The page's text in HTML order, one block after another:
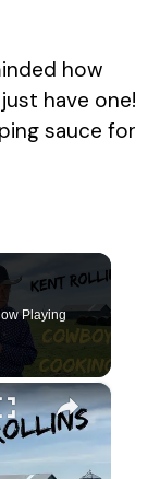
how
have one!
sauce for
Playing
×